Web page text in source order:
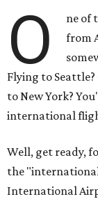
O
ne of
from
Flying to
to New York?
international
Well, get ready,
the
International